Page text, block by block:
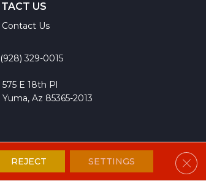
US
Contact Us
(928) 329-0015
575 E 18th Pl
Yuma, Az 85365-2013
REJECT SETTINGS